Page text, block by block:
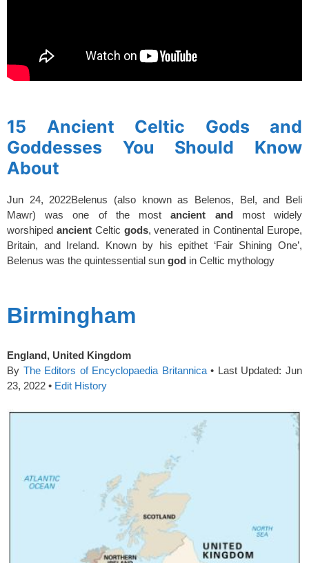
15 Ancient Celtic Gods and
Goddesses You Should Know
About
Jun 24, 2022Belenus (also known as Belenos, Bel, and Beli
Mawr) was one of the mostancient and most widely
worshiped ancientCeltic gods, venerated in Continental Europe,
Britain, and Ireland. Known by his epithet ‘Fair Shining One’,
Belenus was the quintessential sun god in Celtic mythology
Birmingham
England, United Kingdom
By The Editors of Encyclopaedia Britannica • Last Updated:Jun
23, 2022 • Edit History